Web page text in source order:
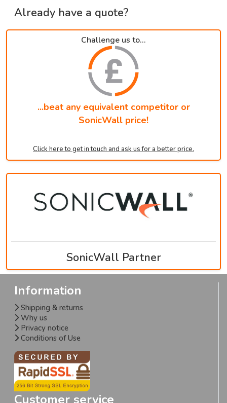
Already have a quote?
Challenge us to...
...beat any equivalent competitor or
SonicWall price!
Click here to get in touch and ask us for a better price.
SonicWall Partner
Information
Shipping & returns
Why us
Privacy notice
Conditions of Use
Customer service